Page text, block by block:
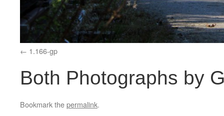
1.166-gp
Both Photographs by
Bookmark thepermalink.